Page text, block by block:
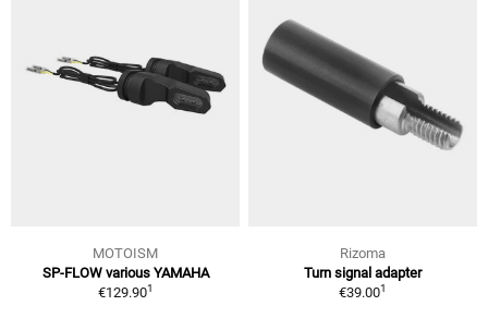
MOTOISM
SP-FLOW various YAMAHA
€129.901
Rizoma
Turn signal adapter
€39.001